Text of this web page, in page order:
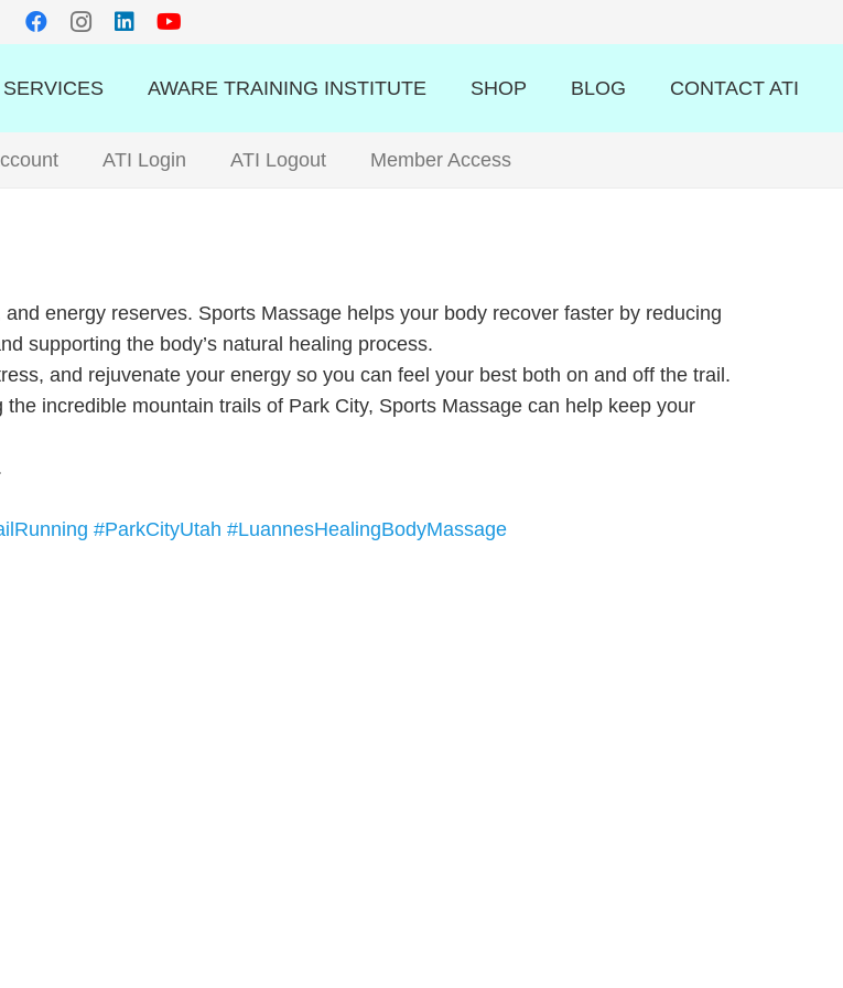
SERVICES AWARE TRAINING INSTITUTE SHOP BLOG CONTACT ATI
ATI Login ATI Logout Member Access
energy reserves. Sports Massage helps your body recover faster by reducing
supporting the body’s natural healing process.
and rejuvenate your energy so you can feel your best both on and off the trail.
incredible mountain trails of Park City, Sports Massage can help keep your
#ParkCityUtah #LuannesHealingBodyMassage